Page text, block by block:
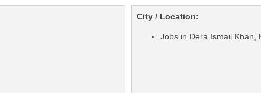
City / Location:
Jobs in Dera Ismail Khan,